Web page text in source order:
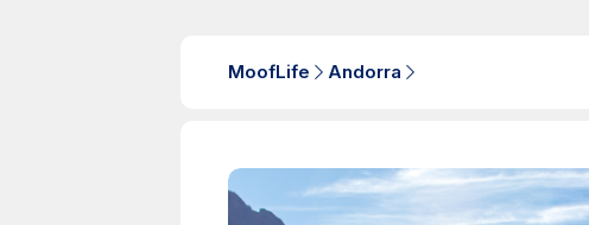
MoofLife Andorra